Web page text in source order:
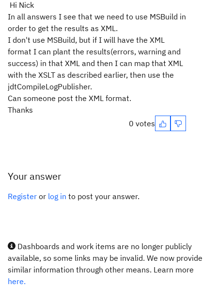
Hi Nick
In all answers I see that we need to use MSBuild in
order to get the results as XML.
I don't use MSBuild, but if I will have the XML
format I can plant the results(errors, warning and
success) in that XML and then I can map that XML
with the XSLT as described earlier, then use the
jdtCompileLogPublisher.
Can someone post the XML format.
Thanks
0 votes
Your answer
Register or log in to post your answer.
Dashboards and work items are no longer publicly
available, so some links may be invalid. We now provide
similar information through other means. Learn more
here.